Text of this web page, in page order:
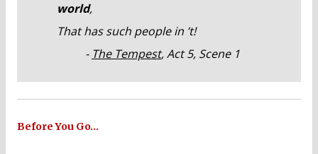
world,
That has such people in ’t!
- The Tempest, Act 5, Scene 1
Before You Go…